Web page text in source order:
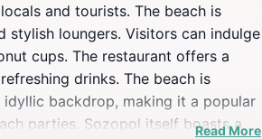
and tourists. The beach is
stylish loungers. Visitors can indulge
cups. The restaurant offers a
drinks. The beach is
idyllic backdrop, making it a popular
parties. Sozopol itself boasts a
Read More